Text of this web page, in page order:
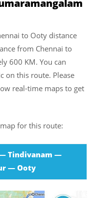
to Ooty distance
from Chennai to
600 KM. You can
on this route. Please
real-time maps to get
for this route:
Tindivanam —
— Ooty